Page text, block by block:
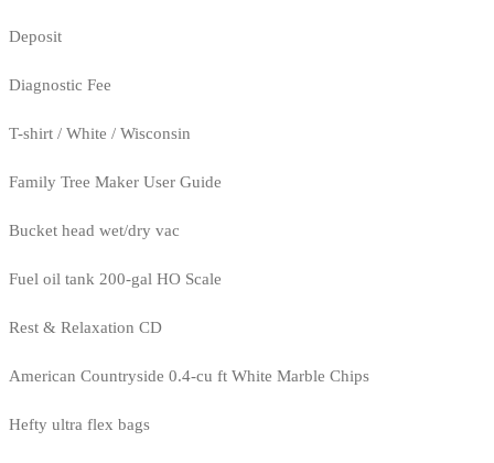
Deposit
Diagnostic Fee
T-shirt / White / Wisconsin
Family Tree Maker User Guide
Bucket head wet/dry vac
Fuel oil tank 200-gal HO Scale
Rest & Relaxation CD
American Countryside 0.4-cu ft White Marble Chips
Hefty ultra flex bags